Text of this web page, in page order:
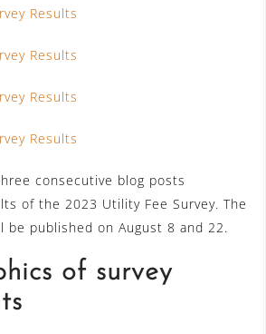
Results
Results
Results
Results
consecutive blog posts
of the 2023 Utility Fee Survey. The
published on August 8 and 22.
of survey